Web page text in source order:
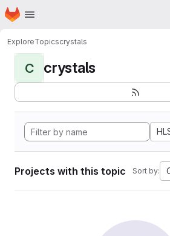
Skip to main content
Homepage
ExploreTopicscrystals
C crystals
Projects with this topic Sort by: